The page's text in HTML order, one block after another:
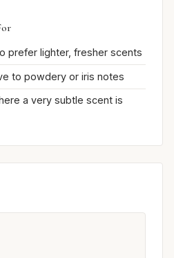
prefer lighter, fresher scents
to powdery or iris notes
a very subtle scent is